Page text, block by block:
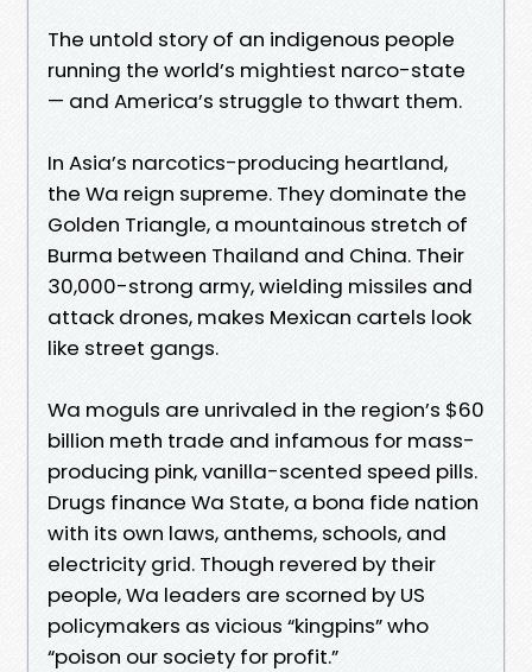
The untold story of an indigenous people
running the world’s mightiest narco-state
— and America’s struggle to thwart them.
In Asia’s narcotics-producing heartland,
the Wa reign supreme. They dominate the
Golden Triangle, a mountainous stretch of
Burma between Thailand and China. Their
30,000-strong army, wielding missiles and
attack drones, makes Mexican cartels look
like street gangs.
Wa moguls are unrivaled in the region’s $60
billion meth trade and infamous for mass-
producing pink, vanilla-scented speed pills.
Drugs finance Wa State, a bona fide nation
with its own laws, anthems, schools, and
electricity grid. Though revered by their
people, Wa leaders are scorned by US
policymakers as vicious “kingpins” who
“poison our society for profit.”